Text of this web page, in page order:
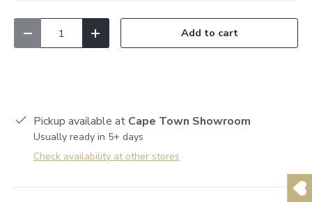
Decrease quantityIncrease quantityAdd to cart
Pickup available at Cape Town Showroom
Usually ready in 5+ days
Check availability at other stores